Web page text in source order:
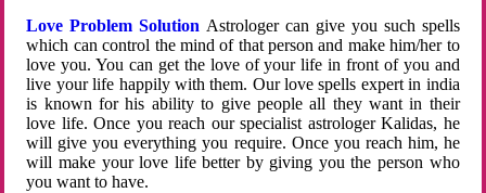
Love Problem Solution Astrologer can give you such spells
which can control the mind of that person and make him/her to
love you. You can get the love of your life in front of you and
live your life happily with them. Our love spells expert in india
is known for his ability to give people all they want in their
love life. Once you reach our specialist astrologer Kalidas, he
will give you everything you require. Once you reach him, he
will make your love life better by giving you the person who
you want to have.